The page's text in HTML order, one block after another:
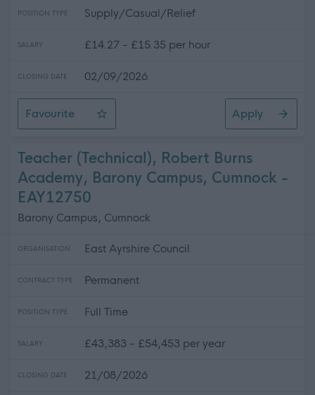
POSITION TYPE Supply/Casual/Relief
SALARY £14.27 - £15.35 per hour
CLOSING DATE 02/09/2026
Favourite
Casual Community Sports Coach (All Abilities)
Apply
Teacher (Technical), Robert Burns
Academy, Barony Campus, Cumnock -
EAY12750
Barony Campus, Cumnock
ORGANISATION East Ayrshire Council
CONTRACT TYPE Permanent
POSITION TYPE Full Time
SALARY £43,383 - £54,453 per year
CLOSING DATE 21/08/2026